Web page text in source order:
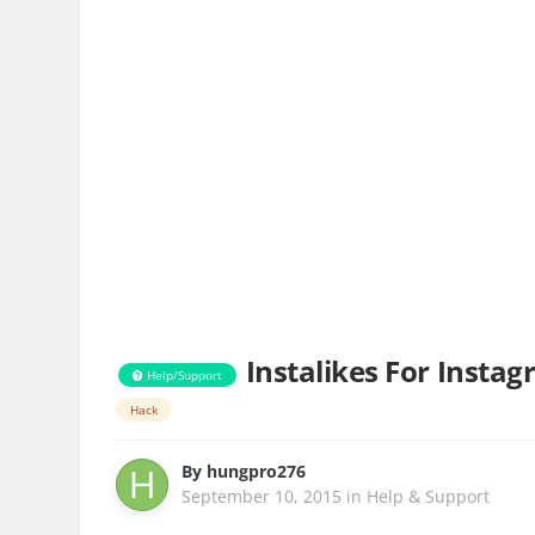
Help/Support Instalikes For
Hack
By hungpro276
September 10, 2015 in Help & Support